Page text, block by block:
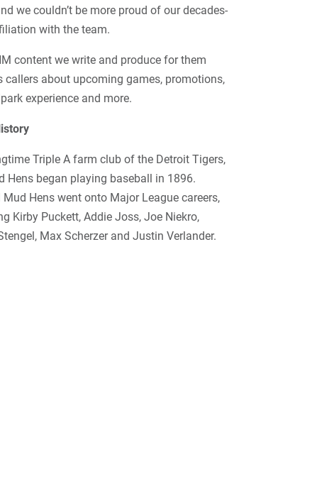
we couldn’t be more proud of our decades-
with the team.
content we write and produce for them
callers about upcoming games, promotions,
experience and more.
Triple A farm club of the Detroit Tigers,
Hens began playing baseball in 1896.
Mud Hens went onto Major League careers,
Kirby Puckett, Addie Joss, Joe Niekro,
Max Scherzer and Justin Verlander.